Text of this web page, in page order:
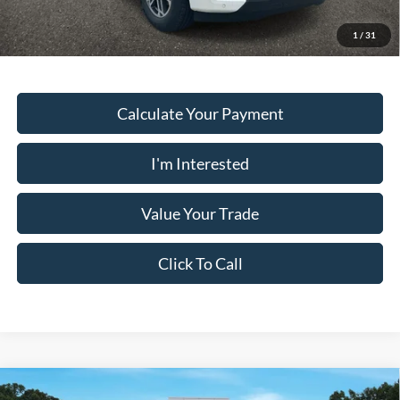
1 / 31
Must present a copy of this ad to dealer at time of sale in order to
receive the advertised price shown.
Calculate Your Payment
I'm Interested
Value Your Trade
Click To Call
Window Sticker
Compare Vehicle